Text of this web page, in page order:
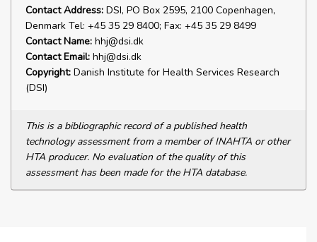
Contact Address: DSI, PO Box 2595, 2100 Copenhagen,
Denmark Tel: +45 35 29 8400; Fax: +45 35 29 8499
Contact Name: hhj@dsi.dk
Contact Email: hhj@dsi.dk
Copyright: Danish Institute for Health Services Research
(DSI)
This is a bibliographic record of a published health
technology assessment from a member of INAHTA or other
HTA producer. No evaluation of the quality of this
assessment has been made for the HTA database.